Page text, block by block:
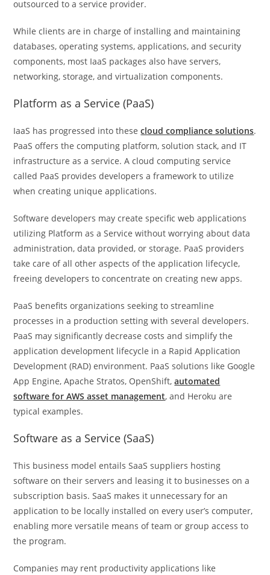
outsourced to a service provider.
While clients are in charge of installing and maintaining
databases, operating systems, applications, and security
components, most IaaS packages also have servers,
networking, storage, and virtualization components.
Platform as a Service (PaaS)
IaaS has progressed into thesecloud compliance solutions.
PaaS offers the computing platform, solution stack, and IT
infrastructure as a service. A cloud computing service
called PaaS provides developers a framework to utilize
when creating unique applications.
Software developers may create specific web applications
utilizing Platform as a Service without worrying about data
administration, data provided, or storage. PaaS providers
take care of all other aspects of the application lifecycle,
freeing developers to concentrate on creating new apps.
PaaS benefits organizations seeking to streamline
processes in a production setting with several developers.
PaaS may significantly decrease costs and simplify the
application development lifecycle in a Rapid Application
Development (RAD) environment. PaaS solutions like Google
App Engine, Apache Stratos, OpenShift,automated
software for AWS asset management, and Heroku are
typical examples.
Software as a Service (SaaS)
This business model entails SaaS suppliers hosting
software on their servers and leasing it to businesses on a
subscription basis. SaaS makes it unnecessary for an
application to be locally installed on every user’s computer,
enabling more versatile means of team or group access to
the program.
Companies may rent productivity applications like